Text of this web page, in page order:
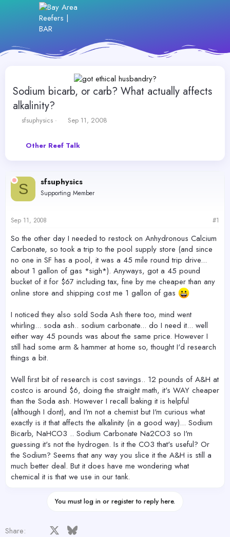
Sodium bicarb, or carb? What actually affects
alkalinity?
T
s
t
a
r
e
sfsuphysics
S
r
t
e
Sep 11, 2008
Other Reef Talk
S sfsuphysics
Supporting Member
Sep 11, 2008 #1
So the other day I needed to restock on Anhydronous Calcium
Carbonate, so took a trip to the pool supply store (and since
no one in SF has a pool, it was a 45 mile round trip drive...
about 1 gallon of gas *sigh*). Anyways, got a 45 pound
bucket of it for $67 including tax, fine by me cheaper than any
online store and shipping cost me 1 gallon of gas
I noticed they also sold Soda Ash there too, mind went
whirling... soda ash.. sodium carbonate... do I need it... well
either way 45 pounds was about the same price. However I
still had some arm & hammer at home so, thought I'd research
things a bit.
Well first bit of research is cost savings.. 12 pounds of A&H at
costco is around $6, doing the straight math, it's WAY cheaper
than the Soda ash. However I recall baking it is helpful
(although I dont), and I'm not a chemist but I'm curious what
exactly is it that affects the alkalinity (in a good way)... Sodium
Bicarb, NaHCO3 .. Sodium Carbonate Na2CO3 so I'm
guessing it's not the hydrogen. Is it the CO3 that's useful? Or
the Sodium? Seems that any way you slice it the A&H is still a
much better deal. But it does have me wondering what
chemical it is that we use in our tank.
You must log in or register to reply here.
Share: Facebook Bluesky